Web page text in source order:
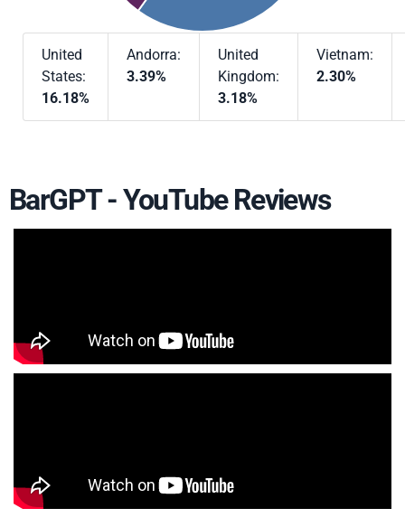
United
States:
16.18%
Andorra:
3.39%
United
Kingdom:
3.18%
Vietnam:
2.30%
BarGPT - YouTube Reviews